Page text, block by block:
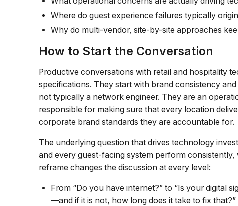
Where do guest experience failures typically
Why do multi-vendor, site-by-site approaches
How to Start the Conversation
Productive conversations with retail and hospitality
specifications. They start with brand consistency
not typically a network engineer. They are an
responsible for making sure that every location
corporate brand standards they are accountable for.
The underlying question that drives technology
and every guest-facing system perform
reframe changes the discussion at every level:
From “Do you have internet?” to “Is your digital
—and if it is not, how long does it take to fix that?”